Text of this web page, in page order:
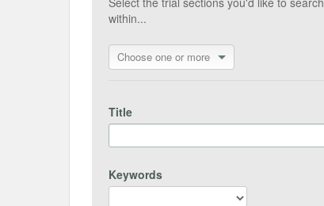
within...
Choose one or more
Title
Keywords